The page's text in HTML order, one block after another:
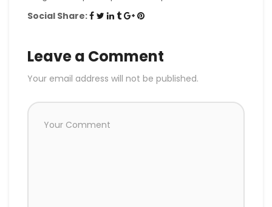
Social Share:
Leave a Comment
Your email address will not be published.